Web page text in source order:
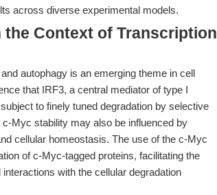
across diverse experimental models.
Context of Transcription
autophagy is an emerging theme in cell
that IRF3, a central mediator of type I
to finely tuned degradation by selective
Myc stability may also be influenced by
cellular homeostasis. The use of the c-Myc
of c-Myc-tagged proteins, facilitating the
with the cellular degradation